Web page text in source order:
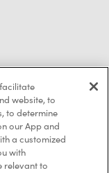
website, to
to determine
our App and
a customized
with
relevant to